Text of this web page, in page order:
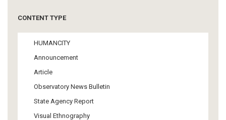
Media
Institutional Arrangements
Support of Refugees and Migrants
Material Culture
Art
CONTENT TYPE
HUMANCITY
Announcement
Article
Observatory News Bulletin
State Agency Report
Visual Ethnography